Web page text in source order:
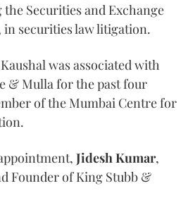
Securities and Exchange
in securities law litigation.
was associated with
& Mulla for the past four
of the Mumbai Centre for
Jidesh Kumar,
Founder of King Stubb &